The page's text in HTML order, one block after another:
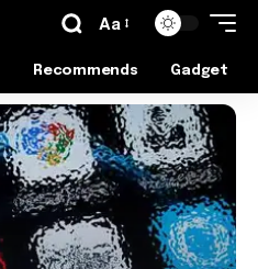
Aa
Recommends Gadget